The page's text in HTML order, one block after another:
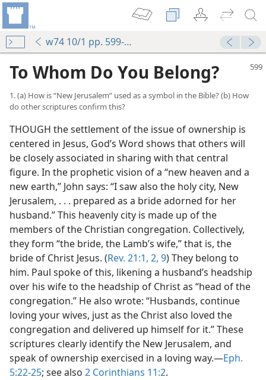
w74 10/1 pp. 599-604
To Whom Do You Belong?
1. (a) How is “New Jerusalem” used as a symbol in the Bible? (b) How
do other scriptures confirm this?
THOUGH the settlement of the issue of ownership is
centered in Jesus, God’s Word shows that others will
be closely associated in sharing with that central
figure. In the prophetic vision of a “new heaven and a
new earth,” John says: “I saw also the holy city, New
Jerusalem, . . . prepared as a bride adorned for her
husband.” This heavenly city is made up of the
members of the Christian congregation. Collectively,
they form “the bride, the Lamb’s wife,” that is, the
bride of Christ Jesus. (Rev. 21:1, 2, 9) They belong to
him. Paul spoke of this, likening a husband’s headship
over his wife to the headship of Christ as “head of the
congregation.” He also wrote: “Husbands, continue
loving your wives, just as the Christ also loved the
congregation and delivered up himself for it.” These
scriptures clearly identify the New Jerusalem, and
speak of ownership exercised in a loving way.​—Eph.
5:22-25; see also 2 Corinthians 11:2.